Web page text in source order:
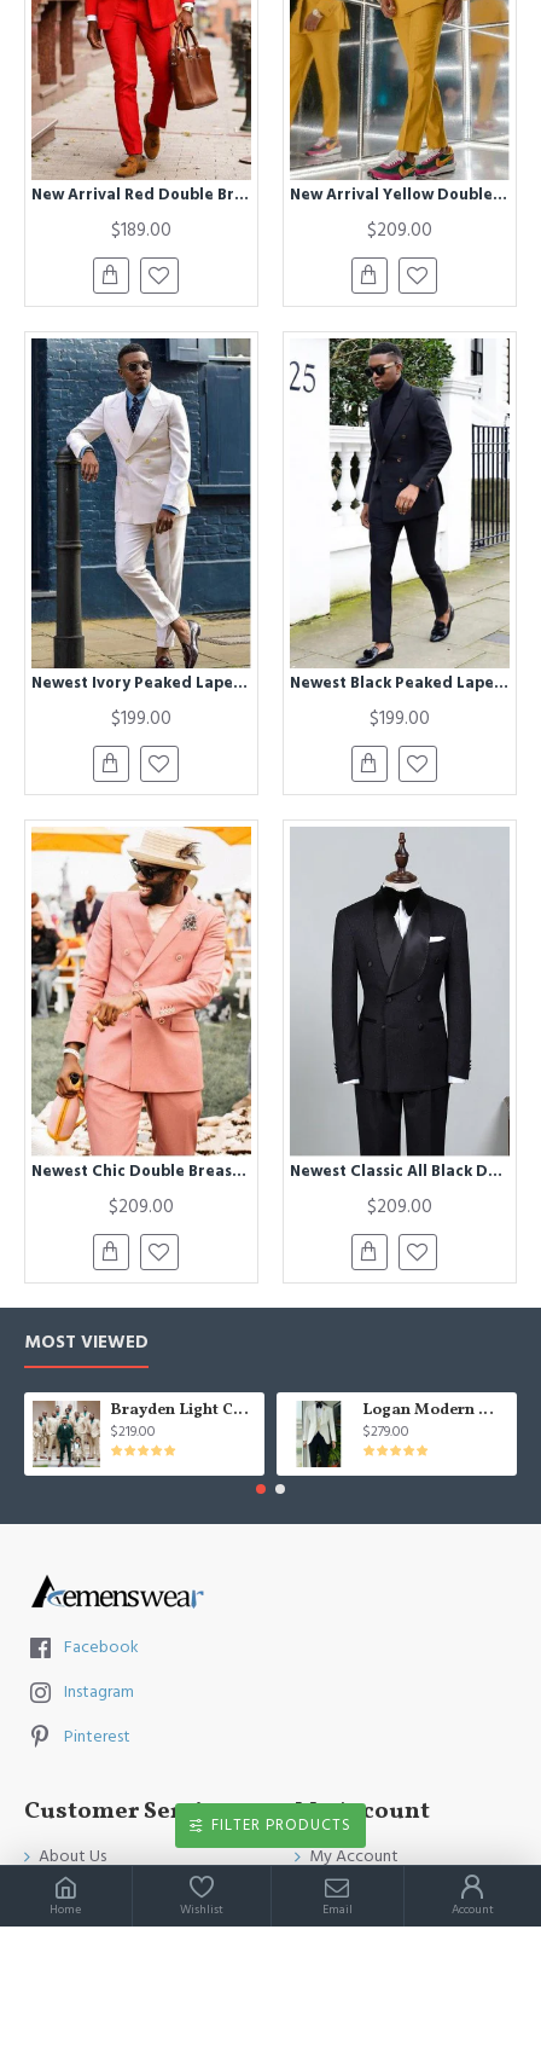
New Arrival Red Double Breasted Peaked Lapel Prom Men Suits
$189.00
New Arrival Yellow Double Breasted Chic Men Suits for Prom
$209.00
Newest Ivory Peaked Lapel Double Breasted Fashion Men Suits
$199.00
Newest Black Peaked Lapel Double Breasted Chic Men Suits
$199.00
Newest Chic Double Breasted Peaked Lapel Prom Men Suits
$209.00
Newest Classic All Black Double Breasted Bespoke Wedding Suit For Grooms
$209.00
MOST VIEWED
Brayden Light Champagne Notched Lapel Best Fitted Wedding Groomsmen Suit
$219.00
Logan Modern White Three Pieces Shawl Lapel Jacquard Wedding Men Suits
$279.00
Facebook
Instagram
Pinterest
Customer Service
About Us
Contact Us
My Account
My Account
Order History
Home Wishlist Email Account
FILTER PRODUCTS